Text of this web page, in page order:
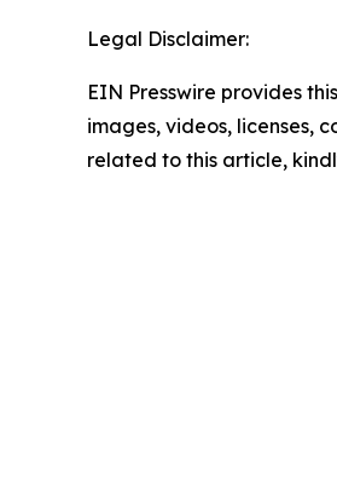
Legal Disclaimer:
EIN Presswire provides
images, videos, licenses,
related to this article,